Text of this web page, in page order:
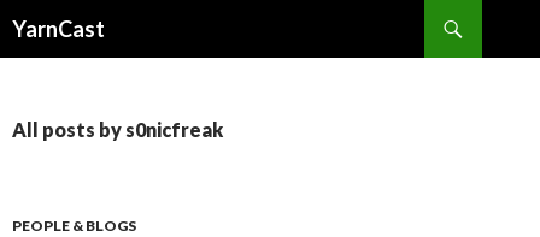
YarnCast
All posts by s0nicfreak
PEOPLE & BLOGS